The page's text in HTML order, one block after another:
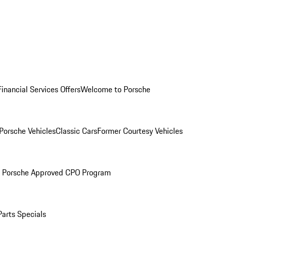
Services OffersWelcome to Porsche
VehiclesClassic CarsFormer Courtesy Vehicles
Approved CPO Program
Specials